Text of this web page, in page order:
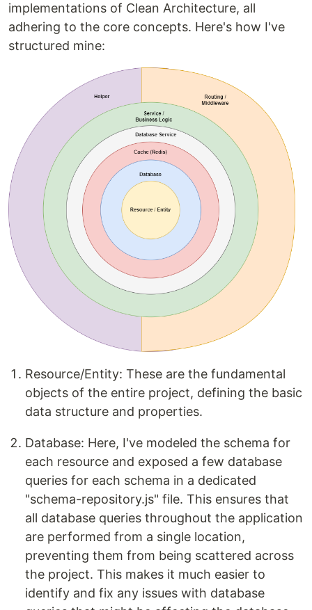
implementations of Clean Architecture, all
adhering to the core concepts. Here's how I've
structured mine:
Resource/Entity: These are the fundamental
objects of the entire project, defining the basic
data structure and properties.
Database: Here, I've modeled the schema for
each resource and exposed a few database
queries for each schema in a dedicated
"schema-repository.js" file. This ensures that
all database queries throughout the application
are performed from a single location,
preventing them from being scattered across
the project. This makes it much easier to
identify and fix any issues with database